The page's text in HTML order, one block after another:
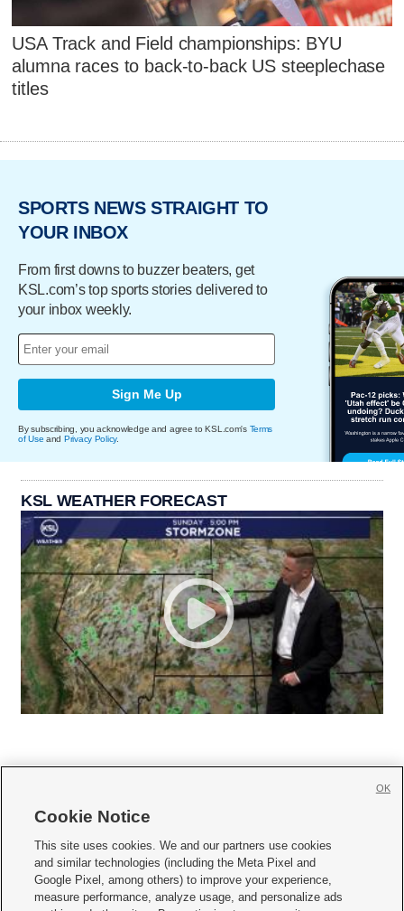
USA Track and Field championships: BYU
alumna races to back-to-back US steeplechase
titles
SPORTS NEWS STRAIGHT TO
YOUR INBOX
From first downs to buzzer beaters, get
KSL.com’s top sports stories delivered to
your inbox weekly.
Sign Me Up
By subscribing, you acknowledge and agree to KSL.com's Terms
of Use and Privacy Policy.
KSL WEATHER FORECAST
     
Mobile Apps| Newsletter|Advertise|Contact Us|Careers with KSL.com
Terms of use Privacy Statement| Video Consent Viewing Policy
Cookie Notice
This site uses cookies. We and our partners use cookies
and similar technologies (including the Meta Pixel and
Google Pixel, among others) to improve your experience,
measure performance, analyze usage, and personalize ads
OK